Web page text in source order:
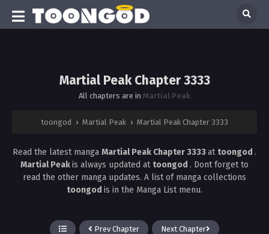
Martial Peak Chapter 3333
All chapters are in Martial Peak
toongod › Martial Peak › Martial Peak Chapter 3333
Read the latest manga Martial Peak Chapter 3333at toongod .
Martial Peakis always updated at toongod . Dont forget to
read the other manga updates. A list of manga collections
toongod is in the Manga List menu.
Prev Chapter Next Chapter